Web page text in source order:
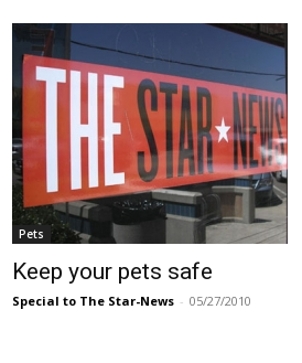
Pets
Keep your pets safe
Special to The Star-News - 05/27/2010